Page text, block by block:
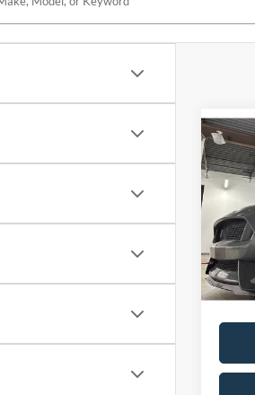
2018
VIN:
Model:
No
Doc
Total